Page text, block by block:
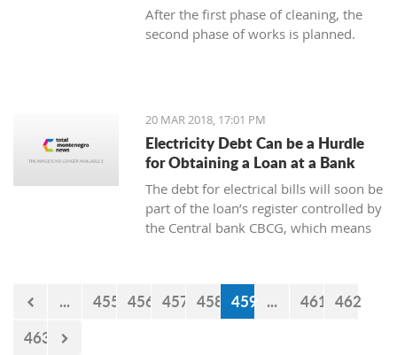
After the first phase of cleaning, the
second phase of works is planned.
20 MAR 2018, 17:01 PM
Electricity Debt Can be a Hurdle
for Obtaining a Loan at a Bank
The debt for electrical bills will soon be
part of the loan’s register controlled by
the Central bank CBCG, which means
electrical bills regularly or not when
applying for a loan at the bank.
... 455 456 457 458 459 ... 461 462
463